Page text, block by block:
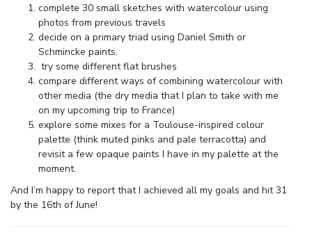
complete 30 small sketches with watercolour using
photos from previous travels
decide on a primary triad using Daniel Smith or
Schmincke paints.
try some different flat brushes
compare different ways of combining watercolour with
other media (the dry media that I plan to take with me
on my upcoming trip to France)
explore some mixes for a Toulouse-inspired colour
palette (think muted pinks and pale terracotta) and
revisit a few opaque paints I have in my palette at the
moment.
And I’m happy to report that I achieved all my goals and hit 31
by the 16th of June!